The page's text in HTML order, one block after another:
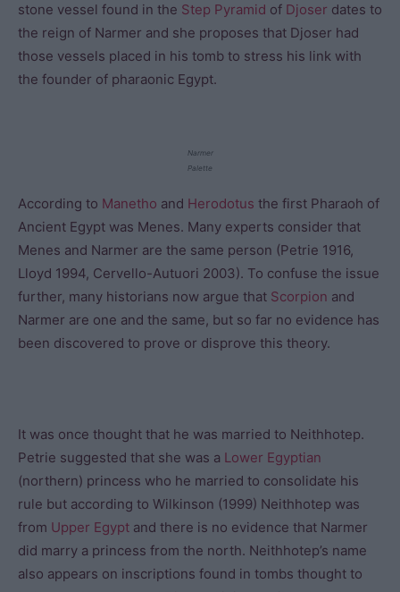
stone vessel found in the Step Pyramid of Djoser dates to
the reign of Narmer and she proposes that Djoser had
those vessels placed in his tomb to stress his link with
the founder of pharaonic Egypt.
Narmer
Palette
According to Manetho and Herodotus the first Pharaoh of
Ancient Egypt was Menes. Many experts consider that
Menes and Narmer are the same person (Petrie 1916,
Lloyd 1994, Cervello-Autuori 2003). To confuse the issue
further, many historians now argue that Scorpion and
Narmer are one and the same, but so far no evidence has
been discovered to prove or disprove this theory.
It was once thought that he was married to Neithhotep.
Petrie suggested that she was a Lower Egyptian
(northern) princess who he married to consolidate his
rule but according to Wilkinson (1999) Neithhotep was
from Upper Egypt and there is no evidence that Narmer
did marry a princess from the north. Neithhotep’s name
also appears on inscriptions found in tombs thought to